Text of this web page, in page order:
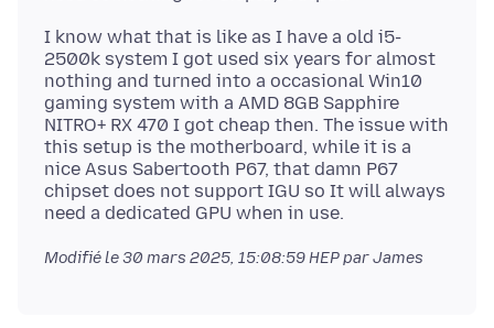
I know what that is like as I have a old i5-
2500k system I got used six years for almost
nothing and turned into a occasional Win10
gaming system with a AMD 8GB Sapphire
NITRO+ RX 470 I got cheap then. The issue with
this setup is the motherboard, while it is a
nice Asus Sabertooth P67, that damn P67
chipset does not support IGU so It will always
Modifié le30 mars 2025, 15:08:59 HEPpar James